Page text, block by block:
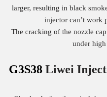
larger, resulting in black
injector can’t work
The cracking of the nozzle
under high
G3S38 Liwei